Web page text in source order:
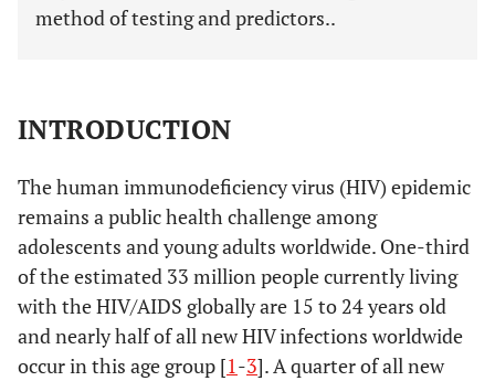
method of testing and predictors..
INTRODUCTION
The human immunodeficiency virus (HIV) epidemic
remains a public health challenge among
adolescents and young adults worldwide. One-third
of the estimated 33 million people currently living
with the HIV/AIDS globally are 15 to 24 years old
and nearly half of all new HIV infections worldwide
occur in this age group [1-3]. A quarter of all new